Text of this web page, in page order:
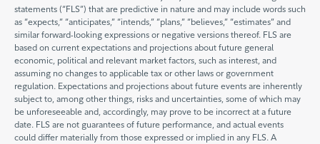
statements (“FLS”) that are predictive in nature and may include words such
as “expects,” “anticipates,” “intends,” “plans,” “believes,” “estimates” and
similar forward-looking expressions or negative versions thereof. FLS are
based on current expectations and projections about future general
economic, political and relevant market factors, such as interest, and
assuming no changes to applicable tax or other laws or government
regulation. Expectations and projections about future events are inherently
subject to, among other things, risks and uncertainties, some of which may
be unforeseeable and, accordingly, may prove to be incorrect at a future
date. FLS are not guarantees of future performance, and actual events
could differ materially from those expressed or implied in any FLS. A